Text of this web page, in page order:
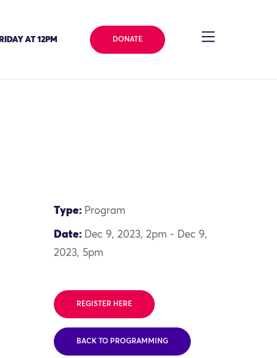
AT 12PM DONATE
Type: Program
Date: Dec 9, 2023, 2pm - Dec 9,
2023, 5pm
REGISTER HERE
BACK TO PROGRAMMING